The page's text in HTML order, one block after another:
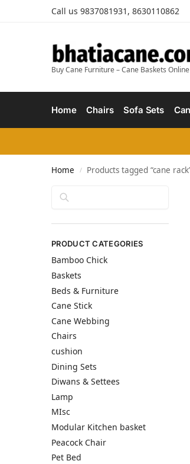
Call us 9837081931, 8630110862
Buy Cane Furniture – Cane Baskets
Home Chairs Sofa Sets
Home / Products tagged “cane
PRODUCT CATEGORIES
Bamboo Chick
Baskets
Beds & Furniture
Cane Stick
Cane Webbing
Chairs
cushion
Dining Sets
Diwans & Settees
Lamp
MIsc
Modular Kitchen basket
Peacock Chair
Pet Bed